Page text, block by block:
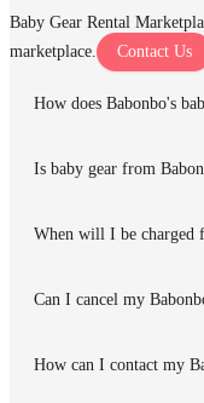
Baby Gear Rental
marketplace.
Contact Us
How does Babonbo's
Is baby gear from
When will I be charged
Can I cancel my
How can I contact my